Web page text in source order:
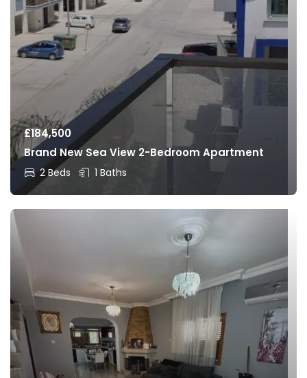
£184,500
Brand New Sea View 2-Bedroom Apartment
2 Beds 1 Baths